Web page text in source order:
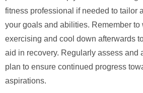
fitness professional if needed to tailor
your goals and abilities. Remember to
exercising and cool down afterwards
aid in recovery. Regularly assess and
plan to ensure continued progress
aspirations.